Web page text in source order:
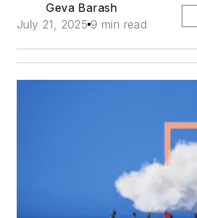
Geva Barash
July 21, 2025 9 min read